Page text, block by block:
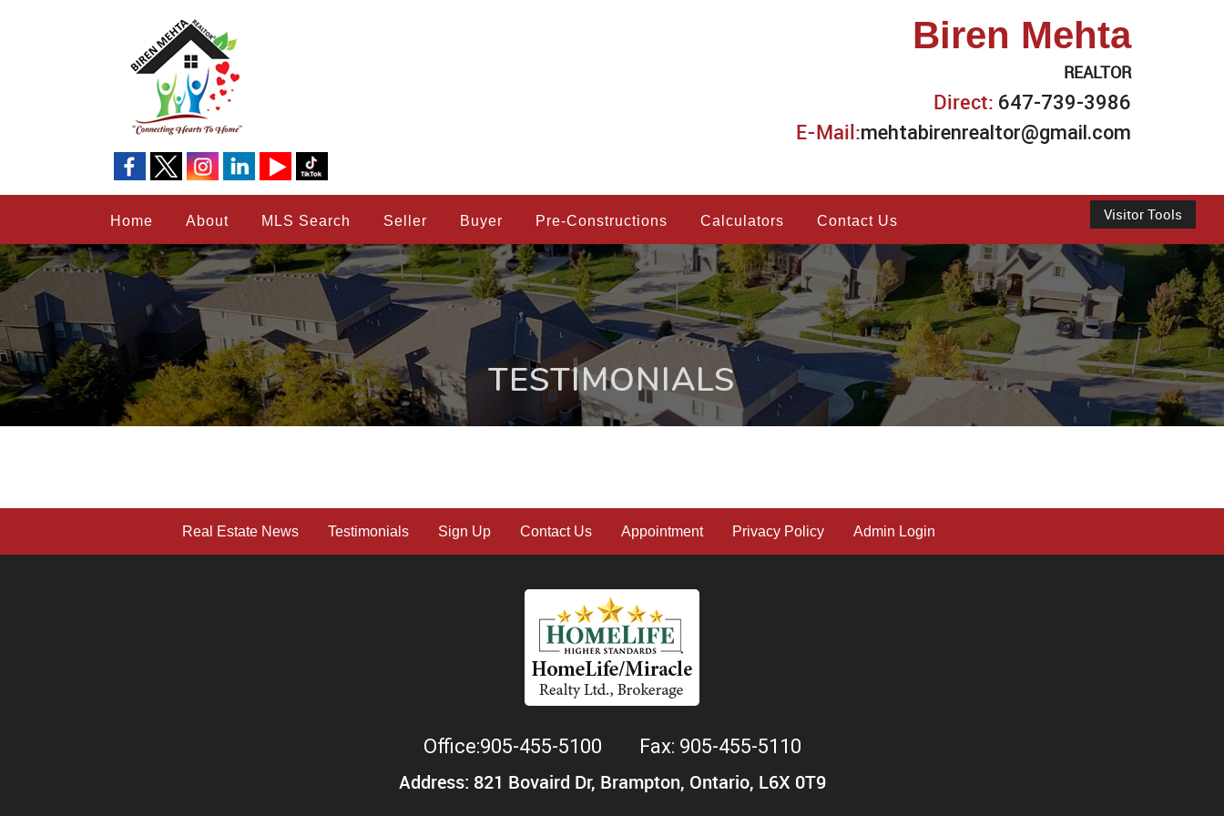
Biren Mehta
REALTOR
Direct: 647-739-3986
E-Mail:mehtabirenrealtor@gmail.com
Visitor Tools
Home About MLS Search Seller Buyer Pre-Constructions Calculators Contact Us
TESTIMONIALS
Real Estate News Testimonials Sign Up Contact Us Appointment Privacy Policy Admin Login
Office:905-455-5100 Fax: 905-455-5110
Address: 821 Bovaird Dr, Brampton, Ontario, L6X 0T9